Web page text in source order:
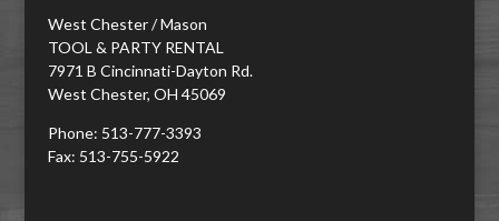
West Chester / Mason
TOOL & PARTY RENTAL
7971 B Cincinnati-Dayton Rd.
West Chester, OH 45069
Phone: 513-777-3393
Fax: 513-755-5922